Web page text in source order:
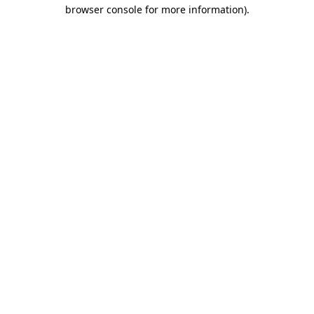
browser console for more information).